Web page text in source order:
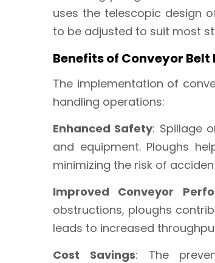
uses the telescopic design
to be adjusted to suit most
Benefits of Conveyor Belt
The implementation of
handling operations:
Enhanced Safety: Spillage
and equipment. Ploughs
minimizing the risk of
Improved Conveyor
obstructions, ploughs
leads to increased
Cost Savings: The